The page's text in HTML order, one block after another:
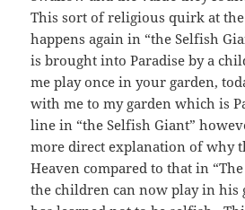
This sort of religious quirk at
happens again in “the Selfish
is brought into Paradise by a
me play once in your garden,
with me to my garden which is
line in “the Selfish Giant”
more direct explanation of why
Heaven compared to that in
the children can now play in his